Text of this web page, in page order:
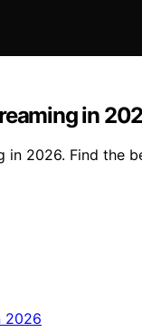
in
2026. Find the